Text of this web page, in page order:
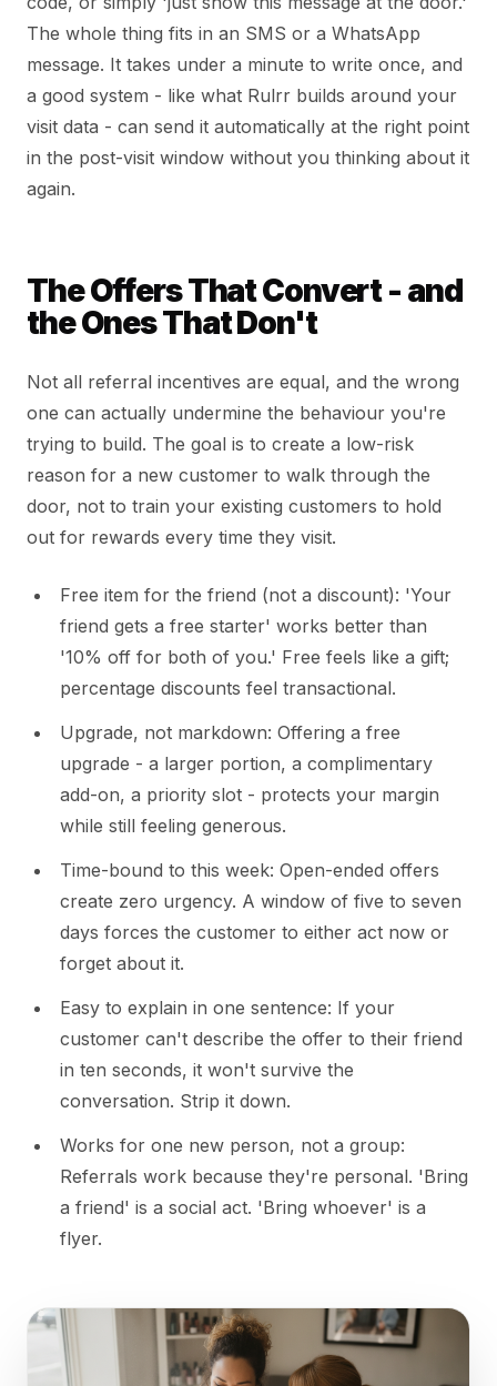
The whole thing fits in an SMS or a WhatsApp
message. It takes under a minute to write once, and
a good system - like what Rulrr builds around your
visit data - can send it automatically at the right point
in the post-visit window without you thinking about it
again.
The Offers That Convert - and
the Ones That Don't
Not all referral incentives are equal, and the wrong
one can actually undermine the behaviour you're
trying to build. The goal is to create a low-risk
reason for a new customer to walk through the
door, not to train your existing customers to hold
out for rewards every time they visit.
Free item for the friend (not a discount): 'Your
friend gets a free starter' works better than
'10% off for both of you.' Free feels like a gift;
percentage discounts feel transactional.
Upgrade, not markdown: Offering a free
upgrade - a larger portion, a complimentary
add-on, a priority slot - protects your margin
while still feeling generous.
Time-bound to this week: Open-ended offers
create zero urgency. A window of five to seven
days forces the customer to either act now or
forget about it.
Easy to explain in one sentence: If your
customer can't describe the offer to their friend
in ten seconds, it won't survive the
conversation. Strip it down.
Works for one new person, not a group:
Referrals work because they're personal. 'Bring
a friend' is a social act. 'Bring whoever' is a
flyer.